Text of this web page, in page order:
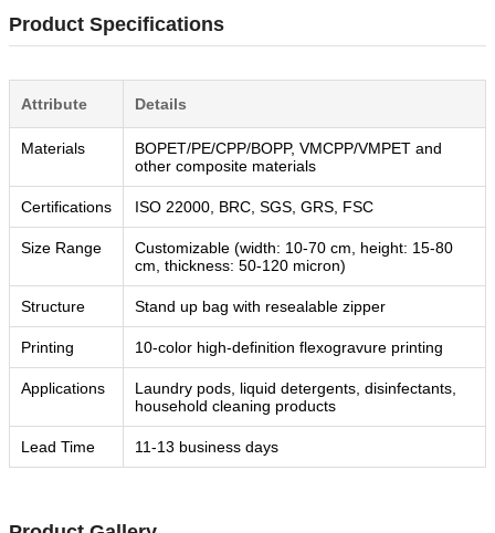
Product Specifications
Attribute Details
Materials
BOPET/PE/CPP/BOPP, VMCPP/VMPET and
other composite materials
Certifications ISO 22000, BRC, SGS, GRS, FSC
Size Range
Customizable (width: 10-70 cm, height: 15-80
cm, thickness: 50-120 micron)
Structure Stand up bag with resealable zipper
Printing 10-color high-definition flexogravure printing
Applications
Laundry pods, liquid detergents, disinfectants,
household cleaning products
Lead Time 11-13 business days